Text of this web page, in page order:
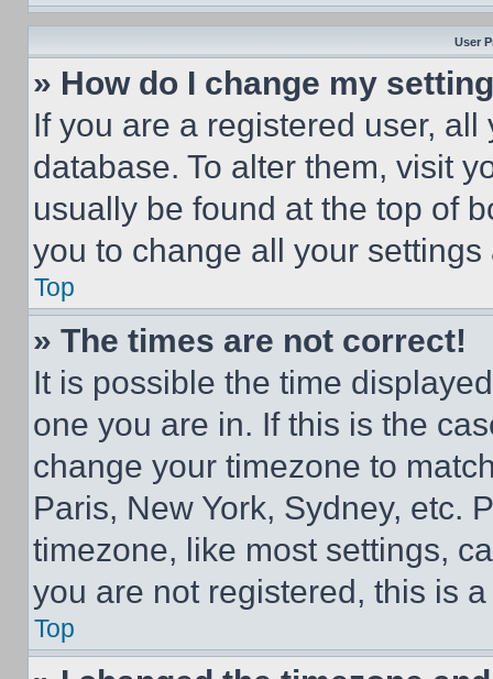
User
» How do I change my
If you are a registered user,
database. To alter them, visit
usually be found at the top of
you to change all your
Top
» The times are not correct!
It is possible the time
one you are in. If this is the
change your timezone to
Paris, New York, Sydney, etc.
timezone, like most settings,
you are not registered, this is
Top